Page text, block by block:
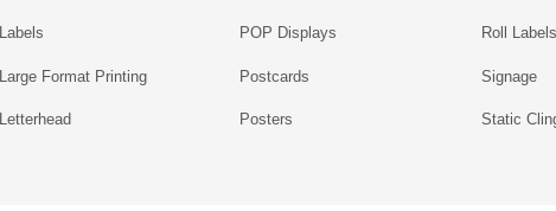
Labels
Large Format Printing
Letterhead
POP Displays
Postcards
Posters
Roll Labels
Signage
Static